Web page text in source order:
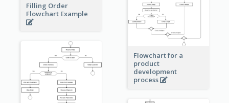
Filling Order
Flowchart Example
Flowchart for a
product
development
process